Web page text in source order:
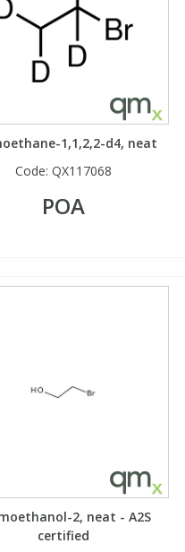
1,1,2,2-d4, neat
Code: QX117068
POA
2, neat - A2S
certified